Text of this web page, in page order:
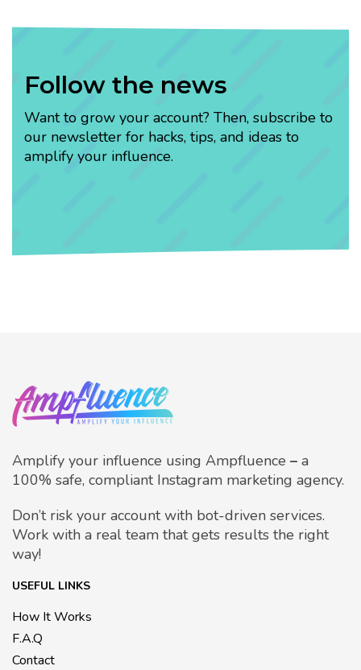
Follow the news
Want to grow your account? Then, subscribe to
our newsletter for hacks, tips, and ideas to
amplify your influence.
Amplify your influence using Ampfluence – a
100% safe, compliant Instagram marketing agency.
Don’t risk your account with bot-driven services.
Work with a real team that gets results the right
way!
USEFUL LINKS
How It Works
F.A.Q
Contact